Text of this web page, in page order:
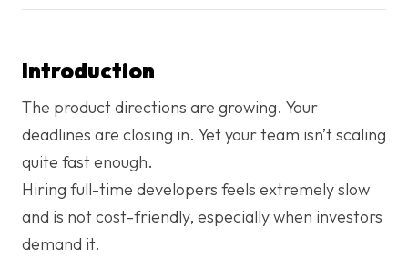
Introduction
The product directions are growing. Your
deadlines are closing in. Yet your team isn’t scaling
quite fast enough.
Hiring full-time developers feels extremely slow
and is not cost-friendly, especially when investors
demand it.